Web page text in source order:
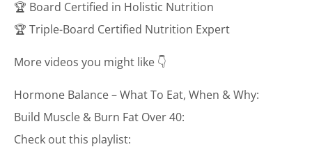
🏆 Board Certified in Holistic Nutrition
🏆 Triple-Board Certified Nutrition Expert
More videos you might like 👇
Hormone Balance – What To Eat, When & Why:
Build Muscle & Burn Fat Over 40:
Check out this playlist: